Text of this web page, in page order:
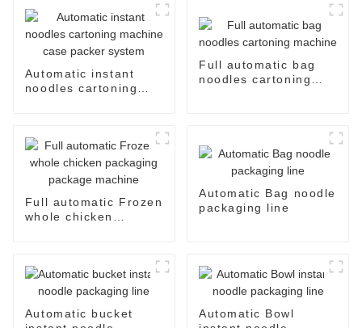
Automatic instant
noodles cartoning
Full automatic bag
noodles cartoning
Full automatic Frozen
whole chicken
Automatic Bag noodle
packaging line
Automatic bucket
Automatic Bowl